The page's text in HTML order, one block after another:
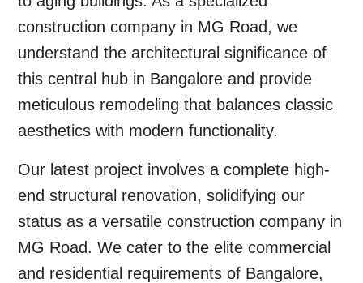
construction company in MG Road, we
understand the architectural significance of
this central hub in Bangalore and provide
meticulous remodeling that balances classic
aesthetics with modern functionality.
Our latest project involves a complete high-
end structural renovation, solidifying our
status as a versatileconstruction company in
MG Road. We cater to the elite commercial
and residential requirements of Bangalore,